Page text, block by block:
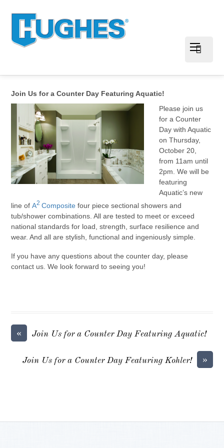
Join Us for a Counter Day Featuring Aquatic!
Please join us
for a Counter
Day with Aquatic
on Thursday,
October 20,
from 11am until
2pm. We will be
featuring
Aquatic’s new
line ofA2Composite four piece sectional showers and
tub/shower combinations. All are tested to meet or exceed
national standards for load, strength, surface resilience and
wear. And all are stylish, functional and ingeniously simple.
If you have any questions about the counter day, please
contact us. We look forward to seeing you!
« Join Us for a Counter Day Featuring Aquatic!
»
Join Us for a Counter Day Featuring Kohler!